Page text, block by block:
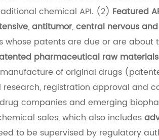
chemical API. (2) Featured
,antitumor,central nervous
whose patents are due or are about
pharmaceutical raw materials
of original drugs
registration approval and
companies and emerging
sales, which also includes
to be supervised by regulatory